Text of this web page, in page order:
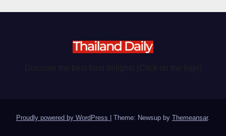
Proudly powered by WordPress Theme: Newsup by Themeansar.